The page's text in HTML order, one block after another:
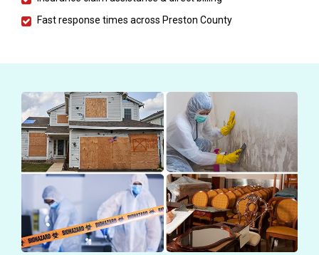
Fast response times across Preston County